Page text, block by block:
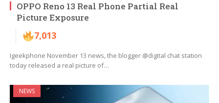
OPPO Reno 13 Real Phone Partial Real
Picture Exposure
7,013
Igeekphone November 13 news, the blogger @digital chat station
today released a real picture of…
NEWS